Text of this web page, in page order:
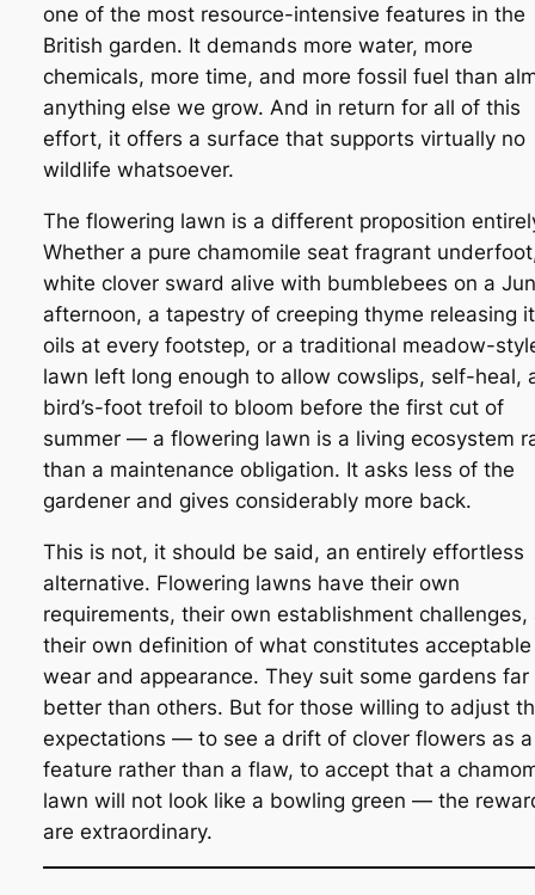
one of the most resource-intensive features in the
British garden. It demands more water, more
chemicals, more time, and more fossil fuel than
anything else we grow. And in return for all of this
effort, it offers a surface that supports virtually no
wildlife whatsoever.
The flowering lawn is a different proposition
Whether a pure chamomile seat fragrant
white clover sward alive with bumblebees on a
afternoon, a tapestry of creeping thyme releasing
oils at every footstep, or a traditional meadow-
lawn left long enough to allow cowslips, self-heal,
bird’s-foot trefoil to bloom before the first cut of
summer — a flowering lawn is a living ecosystem
than a maintenance obligation. It asks less of the
gardener and gives considerably more back.
This is not, it should be said, an entirely effortless
alternative. Flowering lawns have their own
requirements, their own establishment challenges,
their own definition of what constitutes acceptable
wear and appearance. They suit some gardens far
better than others. But for those willing to adjust
expectations — to see a drift of clover flowers as a
feature rather than a flaw, to accept that a
lawn will not look like a bowling green — the
are extraordinary.